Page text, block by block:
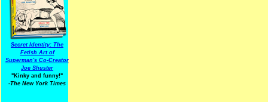
Secret Identity: The
Fetish Art of
Superman's Co-Creator
Joe Shuster
"Kinky and funny!"
-The New York Times